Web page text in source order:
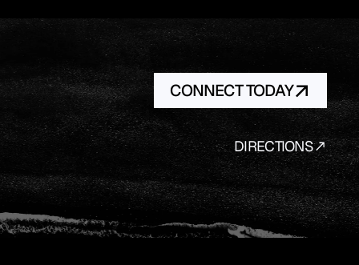
CONNECT TODAY
DIRECTIONS